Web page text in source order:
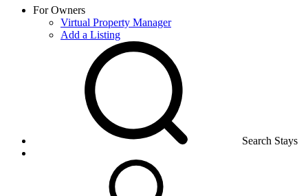
For Owners
Virtual Property Manager
Add a Listing
Search Stays